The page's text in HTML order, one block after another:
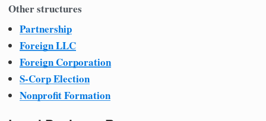
Other structures
Partnership
Foreign LLC
Foreign Corporation
S-Corp Election
Nonprofit Formation